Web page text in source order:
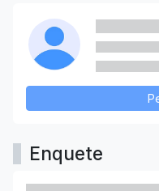
Enquete